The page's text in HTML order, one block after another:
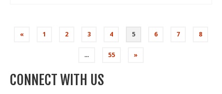
Posts
« 1 2 3 4 5 6 7 8
… 55 »
CONNECT WITH US